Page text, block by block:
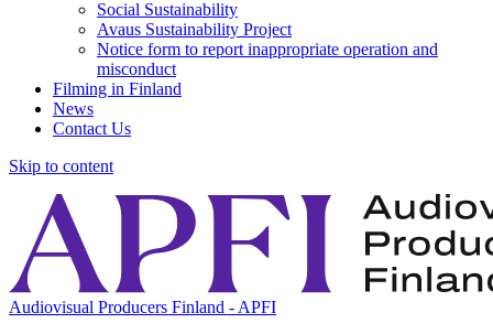
Social Sustainability
Avaus Sustainability Project
Notice form to report inappropriate operation and
misconduct
Filming in Finland
News
Contact Us
Skip to content
Audiovisual Producers Finland - APFI